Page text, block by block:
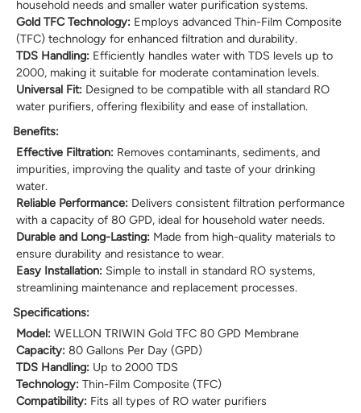
household needs and smaller water purification systems.
Gold TFC Technology: Employs advanced Thin-Film Composite
(TFC) technology for enhanced filtration and durability.
TDS Handling: Efficiently handles water with TDS levels up to
2000, making it suitable for moderate contamination levels.
Universal Fit: Designed to be compatible with all standard RO
water purifiers, offering flexibility and ease of installation.
Benefits:
Effective Filtration: Removes contaminants, sediments, and
impurities, improving the quality and taste of your drinking
water.
Reliable Performance: Delivers consistent filtration performance
with a capacity of 80 GPD, ideal for household water needs.
Durable and Long-Lasting: Made from high-quality materials to
ensure durability and resistance to wear.
Easy Installation: Simple to install in standard RO systems,
streamlining maintenance and replacement processes.
Specifications:
Model: WELLON TRIWIN Gold TFC 80 GPD Membrane
Capacity: 80 Gallons Per Day (GPD)
TDS Handling: Up to 2000 TDS
Technology: Thin-Film Composite (TFC)
Compatibility: Fits all types of RO water purifiers